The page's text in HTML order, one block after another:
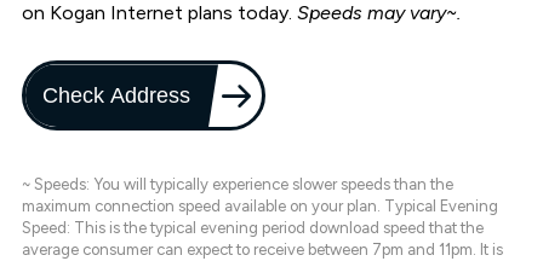
on Kogan Internet plans today. Speeds may vary~.
Check Address
~ Speeds: You will typically experience slower speeds than the
maximum connection speed available on your plan. Typical Evening
Speed: This is the typical evening period download speed that the
average consumer can expect to receive between 7pm and 11pm. It is